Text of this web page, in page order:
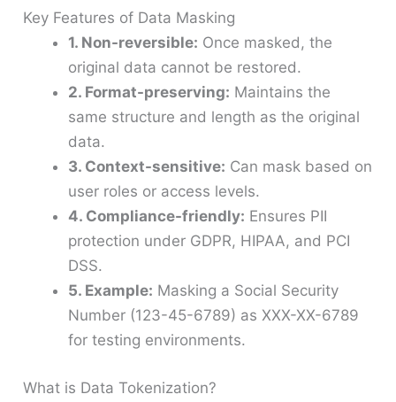
Key Features of Data Masking
1. Non-reversible: Once masked, the
original data cannot be restored.
2. Format-preserving: Maintains the
same structure and length as the original
data.
3. Context-sensitive: Can mask based on
user roles or access levels.
4. Compliance-friendly: Ensures PII
protection under GDPR, HIPAA, and PCI
DSS.
5. Example: Masking a Social Security
Number (123-45-6789) as XXX-XX-6789
for testing environments.
What is Data Tokenization?